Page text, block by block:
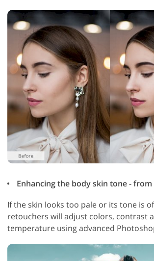
Enhancing the body skin tone - from
If the skin looks too pale or its tone is
retouchers will adjust colors, contrast
temperature using advanced